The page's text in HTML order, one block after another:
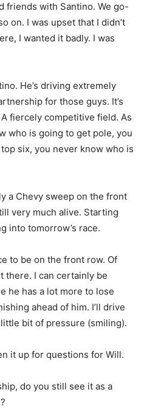
friends with Santino. We go-
on. I was upset that I didn’t
I wanted it badly. I was
He’s driving extremely
for those guys. It’s
fiercely competitive field. As
who is going to get pole, you
six, you never know who is
a Chevy sweep on the front
very much alive. Starting
into tomorrow’s race.
to be on the front row. Of
there. I can certainly be
he has a lot more to lose
ahead of him. I’ll drive
bit of pressure (smiling).
it up for questions for Will.
do you still see it as a